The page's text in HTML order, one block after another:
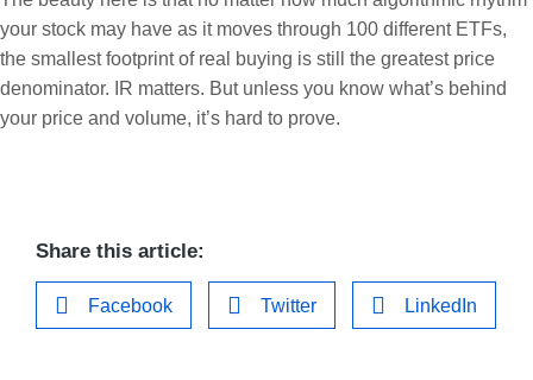
your stock may have as it moves through 100 different ETFs,
the smallest footprint of real buying is still the greatest price
denominator. IR matters. But unless you know what’s behind
your price and volume, it’s hard to prove.
Share this article:
Facebook Twitter LinkedIn